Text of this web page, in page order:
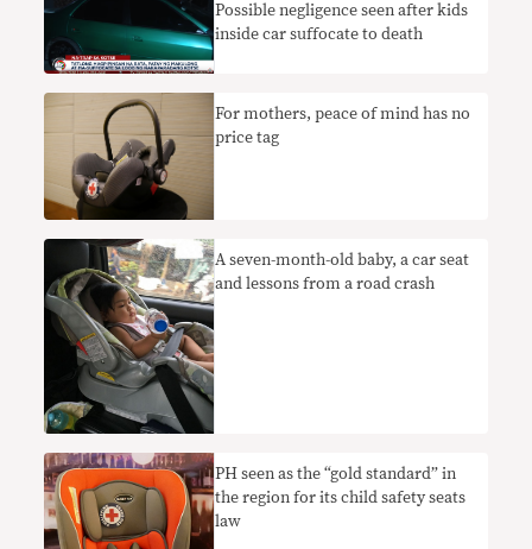
​Possible negligence seen after kids
inside car suffocate to death
​For mothers, peace of mind has no
price tag
A seven-month-old baby, a car seat
and lessons from a road crash
PH seen as the “gold standard” in
the region for its child safety seats
law